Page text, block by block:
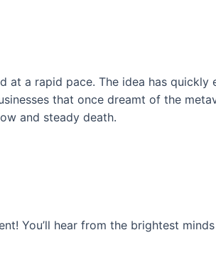
at a rapid pace. The idea has
that once dreamt of the
and steady death.
You’ll hear from the brightest